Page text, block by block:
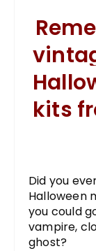
kits
Did you
Halloween
you could
vampire,
ghost?